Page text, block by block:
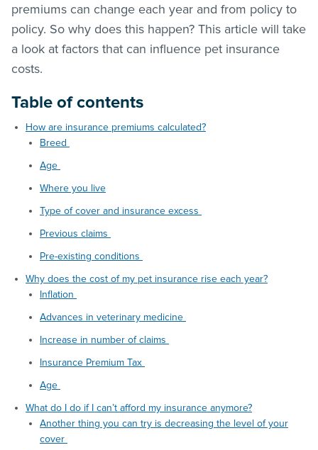
premiums can change each year and from policy to
policy. So why does this happen? This article will take
a look at factors that can influence pet insurance
costs.
Table of contents
How are insurance premiums calculated?
Breed
Age
Where you live
Type of cover and insurance excess
Previous claims
Pre-existing conditions
Why does the cost of my pet insurance rise each year?
Inflation
Advances in veterinary medicine
Increase in number of claims
Insurance Premium Tax
Age
What do I do if I can’t afford my insurance anymore?
Another thing you can try is decreasing the level of your
cover